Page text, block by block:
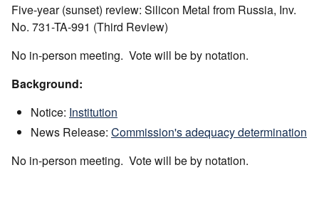
Five-year (sunset) review: Silicon Metal from Russia, Inv.
No. 731-TA-991 (Third Review)
No in-person meeting. Vote will be by notation.
Background:
Notice: Institution
News Release: Commission's adequacy determination
No in-person meeting. Vote will be by notation.